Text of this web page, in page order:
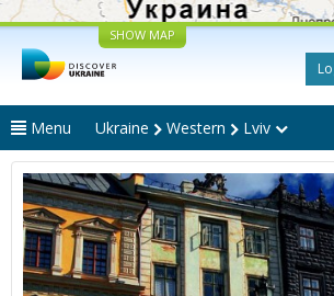
SHOW MAP
Menu Ukraine Western Lviv